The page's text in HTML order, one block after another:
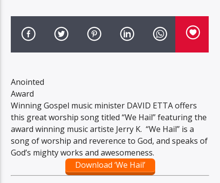
Anointed
Award
Winning Gospel music minister DAVID ETTA offers
this great worship song titled “We Hail” featuring the
award winning music artiste Jerry K. “We Hail” is a
song of worship and reverence to God, and speaks of
God’s mighty works and awesomeness.
Download ‘We Hail’